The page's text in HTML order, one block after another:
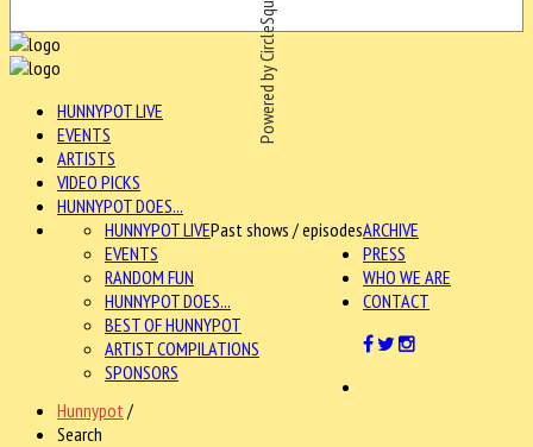
Powered by CircleSquareLA
HUNNYPOT LIVE
EVENTS
ARTISTS
VIDEO PICKS
HUNNYPOT DOES...
ARCHIVE
HUNNYPOT LIVEPast shows / episodes
EVENTS
RANDOM FUN
HUNNYPOT DOES...
BEST OF HUNNYPOT
ARTIST COMPILATIONS
SPONSORS
PRESS
WHO WE ARE
CONTACT
Hunnypot /
Search